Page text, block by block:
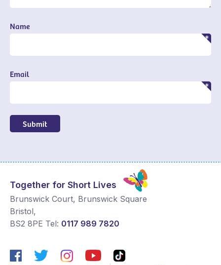
Name
Email
Submit
Together for Short Lives
Brunswick Court, Brunswick Square
Bristol,
BS2 8PE Tel: 0117 989 7820